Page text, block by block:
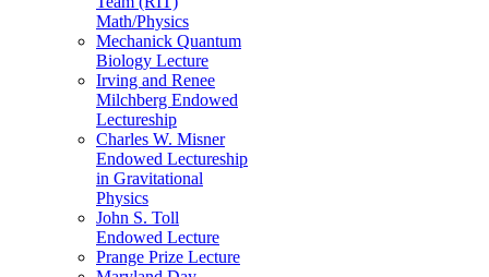
Math/Physics
Mechanick Quantum
Biology Lecture
Irving and Renee
Milchberg Endowed
Lectureship
Charles W. Misner
Endowed Lectureship
in Gravitational
Physics
John S. Toll
Endowed Lecture
Prange Prize Lecture